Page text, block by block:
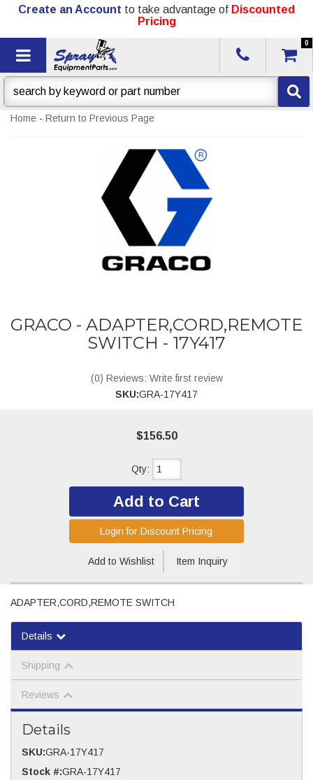
Create an Account to take advantage of Discounted
Pricing
Toggle navigation
0
Home - Return to Previous Page
GRACO - ADAPTER,CORD,REMOTE
SWITCH - 17Y417
(0) Reviews: Write first review
SKU:GRA-17Y417
$156.50
Qty:
Add to Cart
Add to Wishlist Item Inquiry
Login for Discount Pricing
ADAPTER,CORD,REMOTE SWITCH
Details
Shipping
Reviews
Details
SKU:GRA-17Y417
Stock #:GRA-17Y417